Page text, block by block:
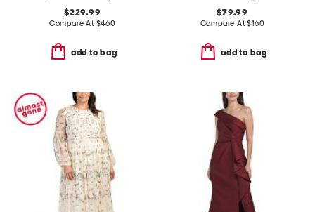
$229.99
Compare At $460
add to bag
$79.99
Compare At$160
add to bag